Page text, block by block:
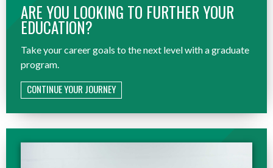
ARE YOU LOOKING TO FURTHER YOUR
EDUCATION?
Take your career goals to the next level with a graduate
program.
CONTINUE YOUR JOURNEY